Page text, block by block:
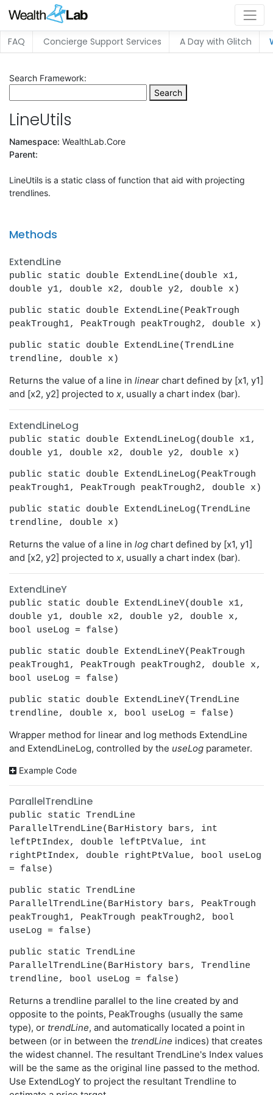
FAQ Concierge Support Services A Day with Glitch
Search Framework:
Search
LineUtils
Namespace: WealthLab.Core
Parent:
LineUtils is a static class of function that aid with projecting
trendlines.
Methods
ExtendLine
public static double ExtendLine(double x1,
double y1, double x2, double y2, double x)
public static double ExtendLine(PeakTrough
peakTrough1, PeakTrough peakTrough2, double x)
public static double ExtendLine(TrendLine
trendline, double x)
Returns the value of a line in linear chart defined by [x1, y1]
and [x2, y2] projected to x, usually a chart index (bar).
ExtendLineLog
public static double ExtendLineLog(double x1,
double y1, double x2, double y2, double x)
public static double ExtendLineLog(PeakTrough
peakTrough1, PeakTrough peakTrough2, double x)
public static double ExtendLineLog(TrendLine
trendline, double x)
Returns the value of a line in log chart defined by [x1, y1]
and [x2, y2] projected to x, usually a chart index (bar).
ExtendLineY
public static double ExtendLineY(double x1,
double y1, double x2, double y2, double x,
bool useLog = false)
public static double ExtendLineY(PeakTrough
peakTrough1, PeakTrough peakTrough2, double x,
bool useLog = false)
public static double ExtendLineY(TrendLine
trendline, double x, bool useLog = false)
Wrapper method for linear and log methods ExtendLine
and ExtendLineLog, controlled by the useLog parameter.
Example Code
ParallelTrendLine
public static TrendLine
ParallelTrendLine(BarHistory bars, int
leftPtIndex, double leftPtValue, int
rightPtIndex, double rightPtValue, bool useLog
= false)
public static TrendLine
ParallelTrendLine(BarHistory bars, PeakTrough
peakTrough1, PeakTrough peakTrough2, bool
useLog = false)
public static TrendLine
ParallelTrendLine(BarHistory bars, Trendline
trendline, bool useLog = false)
Returns a trendline parallel to the line created by and
opposite to the points, PeakTroughs (usually the same
type), or trendLine, and automatically located a point in
between (or in between the trendLine indices) that creates
the widest channel. The resultant TrendLine's Index values
will be the same as the original line passed to the method.
Use ExtendLogY to project the resultant Trendline to